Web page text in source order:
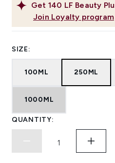
Get 140 LF Beauty
Join Loyalty program
SIZE:
100ML 250ML
1000ML
QUANTITY: